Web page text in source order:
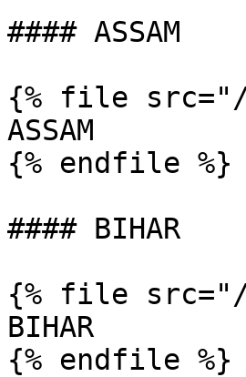
#### ASSAM
{% file src="/
ASSAM
{% endfile %}
#### BIHAR
{% file src="/
BIHAR
{% endfile %}